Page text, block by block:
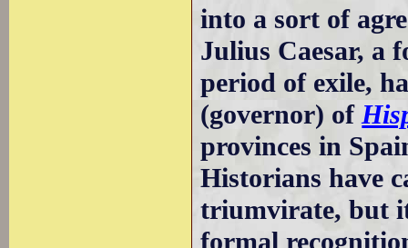
into a sort of
Julius Caesar, a
period of exile,
(governor) of
provinces in
Historians have
triumvirate, but